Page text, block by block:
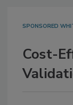
SPONSORED
Cost-